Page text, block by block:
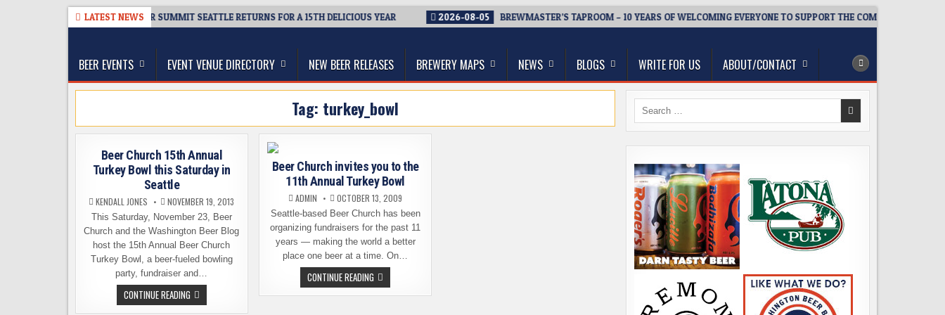
LATEST NEWS
TICKET GIVEAWAY – CIDER SUMMIT SEATTLE RETURNS FOR A 15TH DELICIOUS YEAR 2026-08-05 BREWMASTER’S TAPROOM – 10 YEARS OF WELCOMING EVERYONE TO SUPPORT THE COMMUNITY
The Washington Beer Blog
BEER EVENTS EVENT VENUE DIRECTORY NEW BEER RELEASES BREWERY MAPS NEWS BLOGS WRITE FOR US ABOUT/CONTACT
Tag: turkey_bowl
Beer Church 15th Annual
Turkey Bowl this Saturday in
Seattle
KENDALL JONES NOVEMBER 19, 2013
This Saturday, November 23, Beer
Church and the Washington Beer Blog
host the 15th Annual Beer Church
Turkey Bowl, a beer-fueled bowling
party, fundraiser and…
CONTINUE READINGBEER
CHURCH
15TH
Beer Church invites you to the
11th Annual Turkey Bowl
ADMIN OCTOBER 13, 2009
Seattle-based Beer Church has been
organizing fundraisers for the past 11
years — making the world a better
place one beer at a time. On…
CONTINUE READING BEER
CHURCH
INVITES
Search